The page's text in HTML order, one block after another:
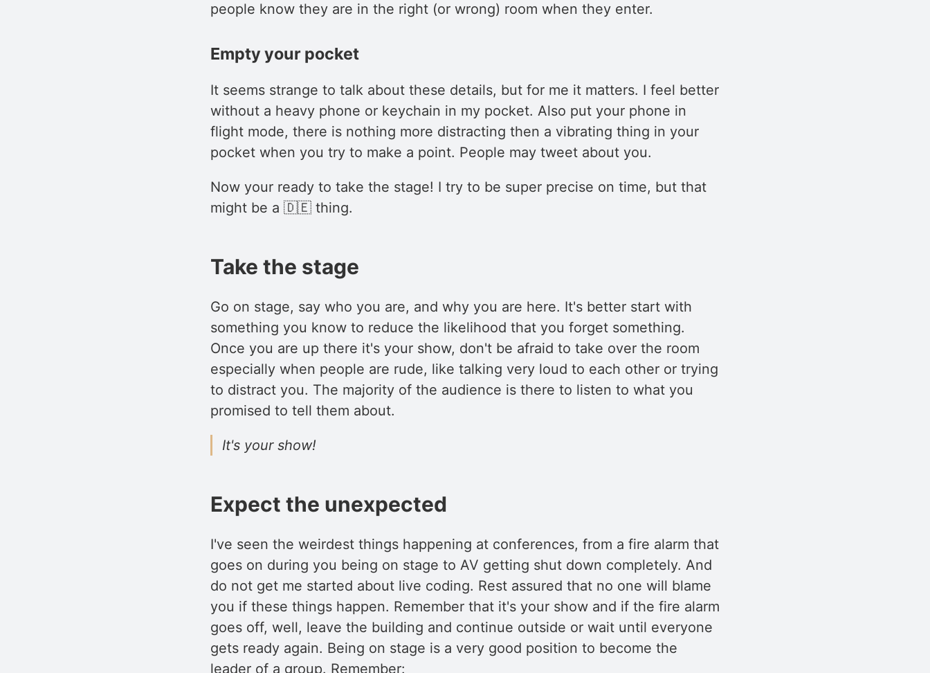
people know they are in the right (or wrong) room when they enter.
Empty your pocket
It seems strange to talk about these details, but for me it matters. I feel better
without a heavy phone or keychain in my pocket. Also put your phone in
flight mode, there is nothing more distracting then a vibrating thing in your
pocket when you try to make a point. People may tweet about you.
Now your ready to take the stage! I try to be super precise on time, but that
might be a 🇩🇪 thing.
Take the stage
Go on stage, say who you are, and why you are here. It's better start with
something you know to reduce the likelihood that you forget something.
Once you are up there it's your show, don't be afraid to take over the room
especially when people are rude, like talking very loud to each other or trying
to distract you. The majority of the audience is there to listen to what you
promised to tell them about.
It's your show!
Expect the unexpected
I've seen the weirdest things happening at conferences, from a fire alarm that
goes on during you being on stage to AV getting shut down completely. And
do not get me started about live coding. Rest assured that no one will blame
you if these things happen. Remember that it's your show and if the fire alarm
goes off, well, leave the building and continue outside or wait until everyone
gets ready again. Being on stage is a very good position to become the
leader of a group. Remember: